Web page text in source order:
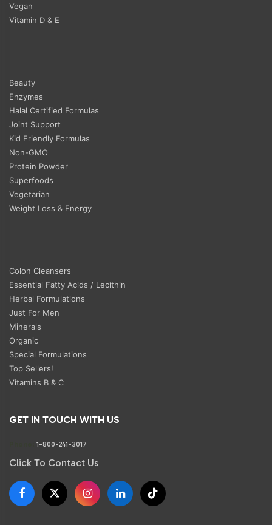
Vegan
Vitamin D & E
Beauty
Enzymes
Halal Certified Formulas
Joint Support
Kid Friendly Formulas
Non-GMO
Protein Powder
Superfoods
Vegetarian
Weight Loss & Energy
Colon Cleansers
Essential Fatty Acids / Lecithin
Herbal Formulations
Just For Men
Minerals
Organic
Special Formulations
Top Sellers!
Vitamins B & C
GET IN TOUCH WITH US
1-800-241-3017
Click To Contact Us